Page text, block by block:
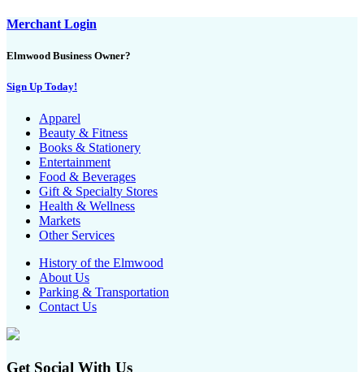
Merchant Login
Elmwood Business Owner?
Sign Up Today!
Apparel
Beauty & Fitness
Books & Stationery
Entertainment
Food & Beverages
Gift & Specialty Stores
Health & Wellness
Markets
Other Services
History of the Elmwood
About Us
Parking & Transportation
Contact Us
Get Social With Us